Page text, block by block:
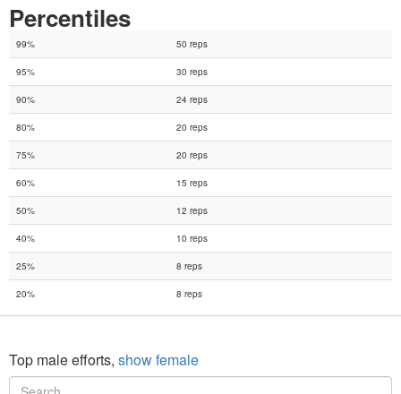
Percentiles
99% 50 reps
95% 30 reps
90% 24 reps
80% 20 reps
75% 20 reps
60% 15 reps
50% 12 reps
40% 10 reps
25% 8 reps
20% 8 reps
Top male efforts, show female